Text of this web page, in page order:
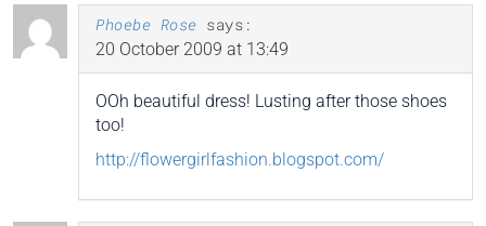
Phoebe Rose says:
20 October 2009 at 13:49
OOh beautiful dress! Lusting after those shoes
too!
http://flowergirlfashion.blogspot.com/